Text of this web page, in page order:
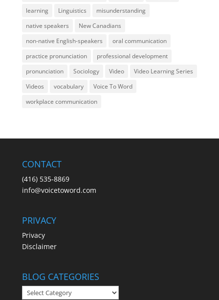
learning
Linguistics
misunderstanding
native speakers
New Canadians
non-native English-speakers
oral communication
practice pronunciation
professional development
pronunciation
Sociology Video
Video Learning Series
Videos
vocabulary
Voice To Word
workplace communication
CONTACT
(416) 535-8869
info@voicetoword.com
PRIVACY
Privacy
Disclaimer
BLOG CATEGORIES
BLOG